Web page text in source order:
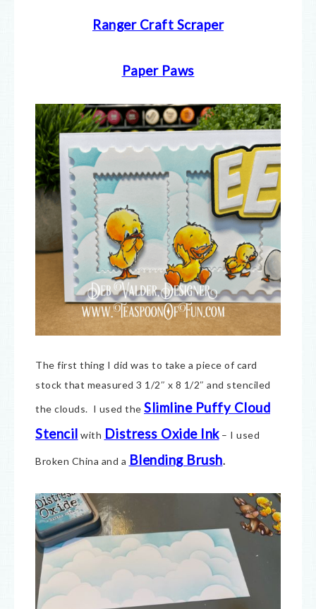
Ranger Craft Scraper
Paper Paws
The first thing I did was to take a piece of card
stock that measured 3 1/2″ x 8 1/2″ and stenciled
the clouds. I used the Slimline Puffy Cloud
Stencil with Distress Oxide Ink– I used
Broken China and a Blending Brush.